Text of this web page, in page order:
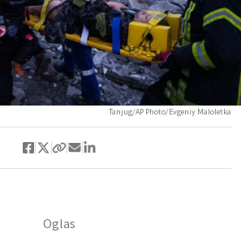
Tanjug/AP Photo/Evgeniy Maloletka